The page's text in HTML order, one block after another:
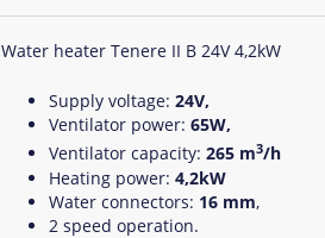
Water heater Tenere II B 24V 4,2kW
Supply voltage: 24V,
Ventilator power: 65W,
Ventilator capacity: 265 m3/h
Heating power: 4,2kW
Water connectors: 16 mm,
2 speed operation.